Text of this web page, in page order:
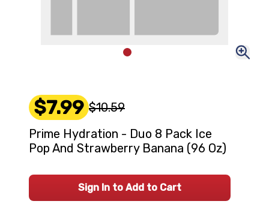
$7.99 $10.59
Prime Hydration - Duo 8 Pack Ice
Pop And Strawberry Banana (96 Oz)
Sign In to Add to Cart